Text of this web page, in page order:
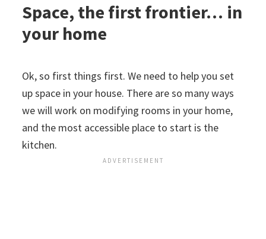
Space, the first frontier… in
your home
Ok, so first things first. We need to help you set
up space in your house. There are so many ways
we will work on modifying rooms in your home,
and the most accessible place to start is the
kitchen.